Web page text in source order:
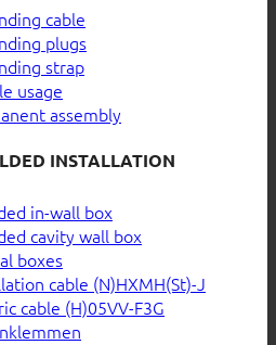
cable
plugs
strap
usage
assembly
INSTALLATION
in-wall box
cavity wall box
boxes
cable (N)HXMH(St)-J
cable (H)05VV-F3G